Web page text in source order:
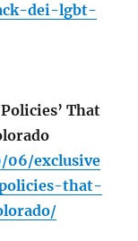
dei-lgbt-
That
06/exclusive
that-